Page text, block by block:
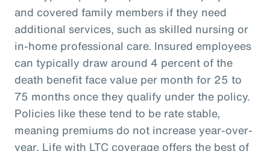
and covered family members if they need
additional services, such as skilled nursing or
in-home professional care. Insured employees
can typically draw around 4 percent of the
death benefit face value per month for 25 to
75 months once they qualify under the policy.
Policies like these tend to be rate stable,
meaning premiums do not increase year-over-
year. Life with LTC coverage offers the best of